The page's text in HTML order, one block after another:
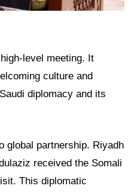
level meeting. It
culture and
diplomacy and its
global partnership. Riyadh
received the Somali
This diplomatic